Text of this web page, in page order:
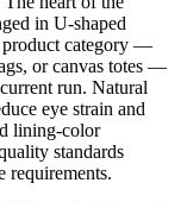
in U-shaped
product category —
or canvas totes —
run. Natural
eye strain and
lining-color
standards
requirements.